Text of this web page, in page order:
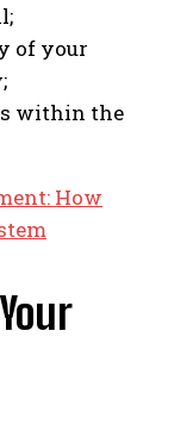
of your
within the
How